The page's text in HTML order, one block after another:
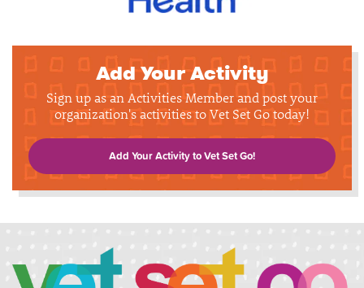
Add Your Activity
Sign up as an Activities Member and post your
organization's activities to Vet Set Go today!
Add Your Activity to Vet Set Go!